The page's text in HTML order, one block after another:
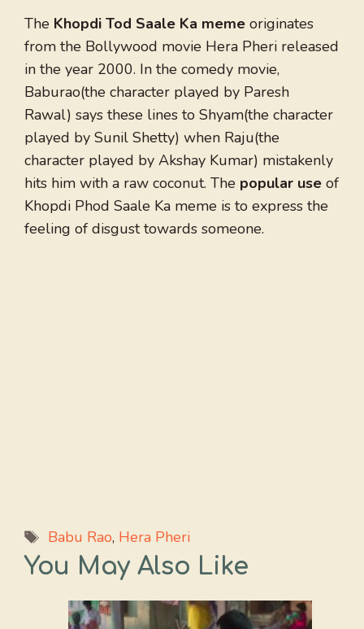
The Khopdi Tod Saale Ka meme originates
from the Bollywood movie Hera Pheri released
in the year 2000. In the comedy movie,
Baburao(the character played by Paresh
Rawal) says these lines to Shyam(the character
played by Sunil Shetty) when Raju(the
character played by Akshay Kumar) mistakenly
hits him with a raw coconut. The popular use of
Khopdi Phod Saale Ka meme is to express the
feeling of disgust towards someone.
Tags
Babu Rao, Hera Pheri
You May Also Like